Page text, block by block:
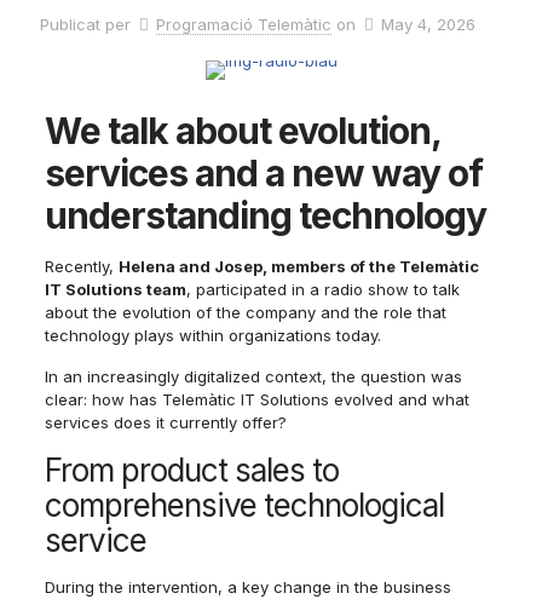
Publicat per Programació Telemàtic on May 4, 2026
We talk about evolution,
services and a new way of
understanding technology
Recently, Helena and Josep, members of the Telemàtic
IT Solutions team, participated in a radio show to talk
about the evolution of the company and the role that
technology plays within organizations today.
In an increasingly digitalized context, the question was
clear: how has Telemàtic IT Solutions evolved and what
services does it currently offer?
From product sales to
comprehensive technological
service
During the intervention, a key change in the business